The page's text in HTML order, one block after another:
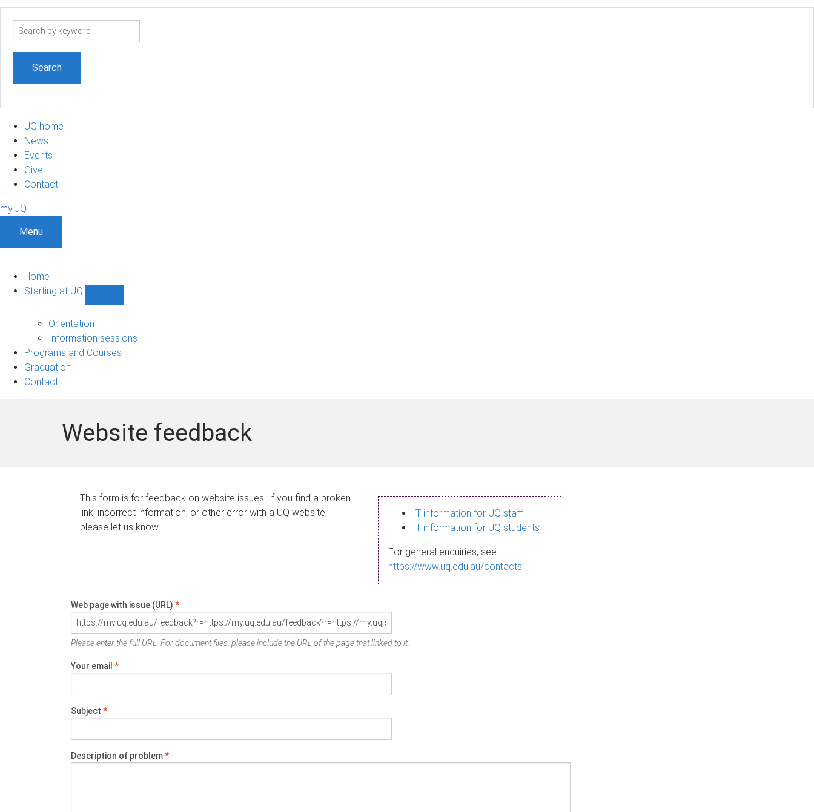
Search
UQ home
News
Events
Give
Contact
my.UQ
Menu
Home
Starting at UQ
UQ
navigation
Orientation
Information sessions
Programs and Courses
Graduation
Contact
Website feedback
This form is for feedback on website issues. If you find a broken
link, incorrect information, or other error with a UQ website,
please let us know.
IT information for UQ staff
IT information for UQ students
For general enquiries, see
https://www.uq.edu.au/contacts
Web page with issue (URL) *
Please enter the full URL. For document files, please include the URL of the page that linked to it.
Your email *
Subject *
Description of problem*